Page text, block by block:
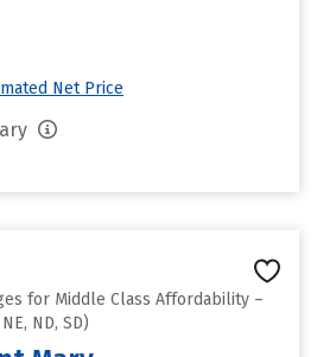
Net Price
for Middle Class Affordability –
ND, SD)